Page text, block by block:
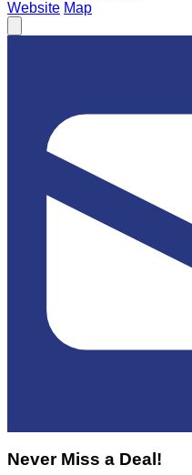
Website Map
Never Miss a Deal!